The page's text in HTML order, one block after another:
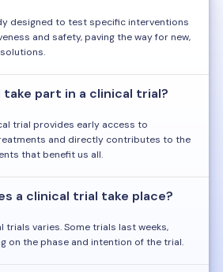
designed to test specific interventions
and safety, paving the way for new,
take part in a clinical trial?
trial provides early access to
and directly contributes to the
that benefit us all.
a clinical trial take place?
trials varies. Some trials last weeks,
on the phase and intention of the trial.